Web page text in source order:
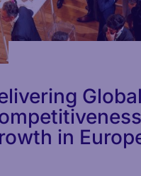
Global
in